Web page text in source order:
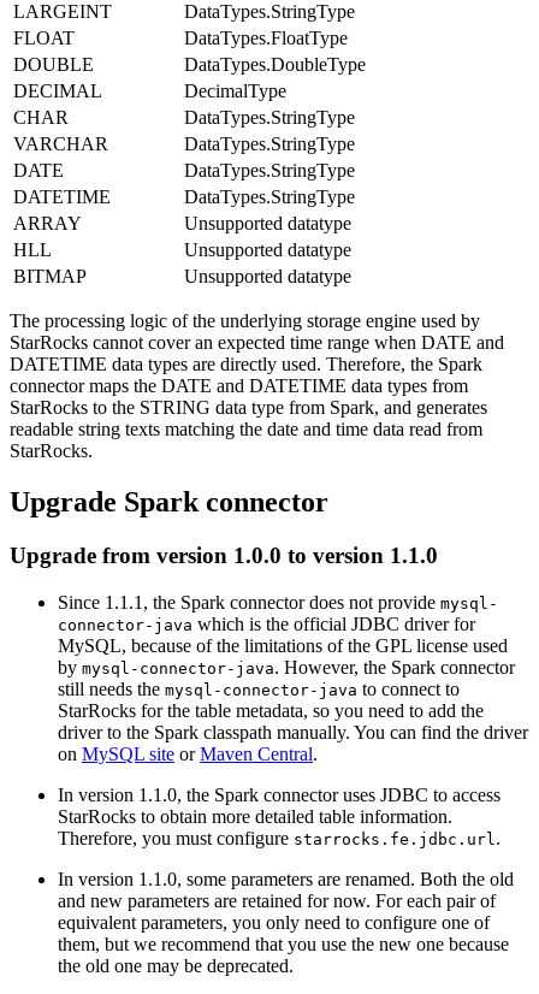
LARGEINT
DataTypes.StringType
FLOAT
DataTypes.FloatType
DOUBLE
DataTypes.DoubleType
DECIMAL
DecimalType
CHAR
DataTypes.StringType
VARCHAR
DataTypes.StringType
DATE
DataTypes.StringType
DATETIME
DataTypes.StringType
ARRAY
Unsupported datatype
HLL
Unsupported datatype
BITMAP
Unsupported datatype
The processing logic of the underlying storage engine used by
StarRocks cannot cover an expected time range when DATE and
DATETIME data types are directly used. Therefore, the Spark
connector maps the DATE and DATETIME data types from
StarRocks to the STRING data type from Spark, and generates
readable string texts matching the date and time data read from
StarRocks.
Upgrade Spark connector
Upgrade from version 1.0.0 to version 1.1.0
Since 1.1.1, the Spark connector does not provide mysql-
connector-java which is the official JDBC driver for
MySQL, because of the limitations of the GPL license used
by mysql-connector-java. However, the Spark connector
still needs the mysql-connector-java to connect to
StarRocks for the table metadata, so you need to add the
driver to the Spark classpath manually. You can find the driver
on MySQL site orMaven Central.
In version 1.1.0, the Spark connector uses JDBC to access
StarRocks to obtain more detailed table information.
Therefore, you must configure starrocks.fe.jdbc.url .
In version 1.1.0, some parameters are renamed. Both the old
and new parameters are retained for now. For each pair of
equivalent parameters, you only need to configure one of
them, but we recommend that you use the new one because
the old one may be deprecated.